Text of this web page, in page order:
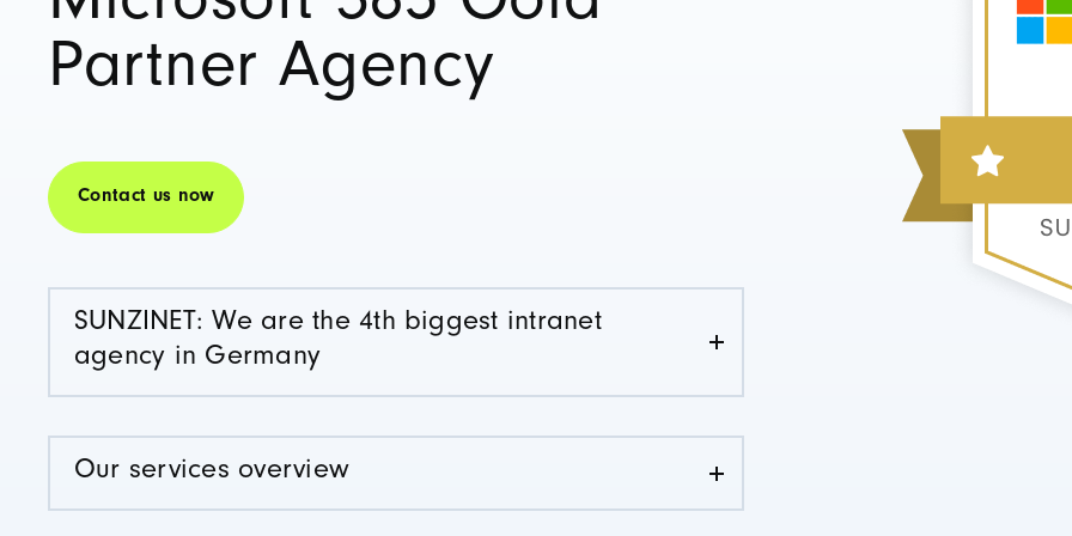
Partner Agency
Contact us now
SUNZINET: We are the 4th biggest intranet
agency in Germany
Our services overview